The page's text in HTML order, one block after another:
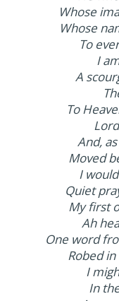
Whose
Whose
To
I
A
To
And,
Moved
I
Quiet
My first
Ah
One word
Robed
I
In